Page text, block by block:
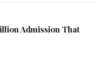
Admission That